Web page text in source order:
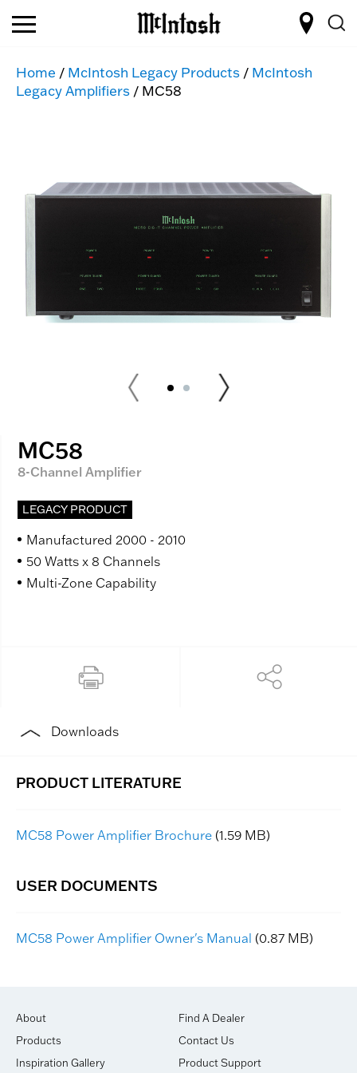
Home / McIntosh Legacy Products / McIntosh
Legacy Amplifiers / MC58
MC58
8-Channel Amplifier
LEGACY PRODUCT
Manufactured 2000 - 2010
50 Watts x 8 Channels
Multi-Zone Capability
Downloads
MC58 Power Amplifier Brochure (1.59 MB)
MC58 Power Amplifier Owner's Manual (0.87 MB)
About
Products
Inspiration Gallery
Find A Dealer
Contact Us
Product Support